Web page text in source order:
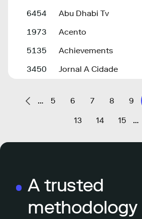
6454
Abu Dhabi Tv
1973
Acento
5135
Achievements
3450
Jornal A Cidade
… 5 6 7 8 9
13 14 15 …
A trusted
methodology